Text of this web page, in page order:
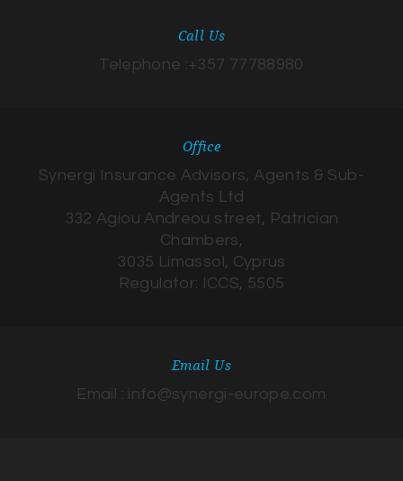
Call Us
Telephone :+357 77788980
Office
Synergi Insurance Advisors, Agents & Sub-
Agents Ltd
332 Agiou Andreou street, Patrician
Chambers,
3035 Limassol, Cyprus
Regulator: ICCS, 5505
Email Us
Email : info@synergi-europe.com